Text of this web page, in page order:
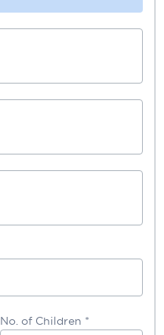
No. of Children *